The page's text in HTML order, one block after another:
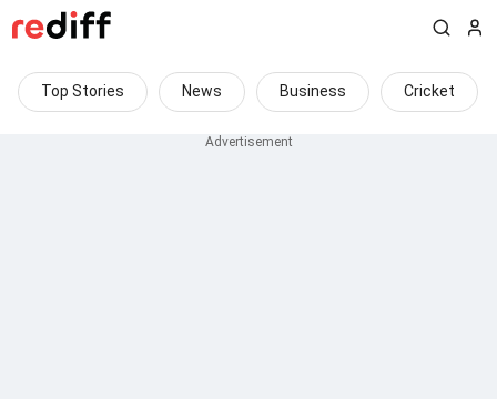
Top Stories News Business Cricket